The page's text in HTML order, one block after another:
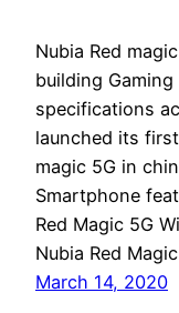
Nubia Red
building
specifications
launched its
magic 5G in
Smartphone
Red Magic 5G
Nubia Red
March 14, 2020